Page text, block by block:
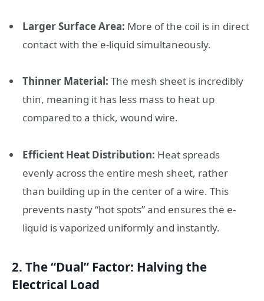
Larger Surface Area: More of the coil is in direct
contact with the e-liquid simultaneously.
Thinner Material: The mesh sheet is incredibly
thin, meaning it has less mass to heat up
compared to a thick, wound wire.
Efficient Heat Distribution: Heat spreads
evenly across the entire mesh sheet, rather
than building up in the center of a wire. This
prevents nasty “hot spots” and ensures the e-
liquid is vaporized uniformly and instantly.
2. The “Dual” Factor: Halving the
Electrical Load